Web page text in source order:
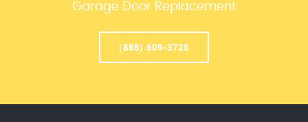
Garage Door Replacement
(888) 609-3726